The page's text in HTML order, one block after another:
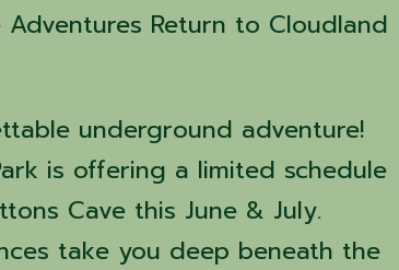
Return to Cloudland
underground adventure!
is offering a limited schedule
Cave this June & July.
take you deep beneath the